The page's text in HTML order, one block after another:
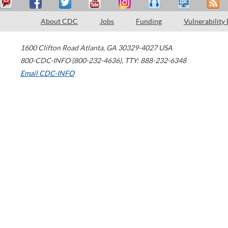
About CDC Jobs Funding Vulnerability
1600 Clifton Road Atlanta, GA 30329-4027 USA
800-CDC-INFO (800-232-4636), TTY: 888-232-6348
Email CDC-INFO